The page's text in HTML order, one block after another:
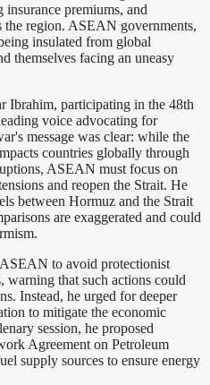
insurance premiums, and
the region. ASEAN governments,
insulated from global
themselves facing an uneasy
Ibrahim, participating in the 48th
voice advocating for
message was clear: while the
countries globally through
ASEAN must focus on
and reopen the Strait. He
between Hormuz and the Strait
are exaggerated and could
to avoid protectionist
warning that such actions could
Instead, he urged for deeper
to mitigate the economic
session, he proposed
Agreement on Petroleum
supply sources to ensure energy